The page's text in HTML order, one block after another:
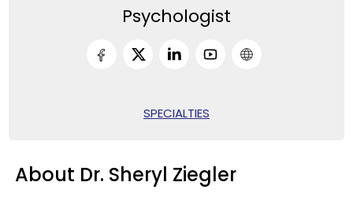
Psychologist
SPECIALTIES
About Dr. Sheryl Ziegler